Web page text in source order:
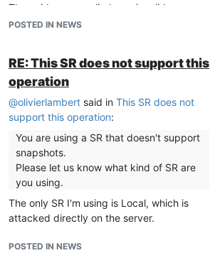
The uuid you supplied was invalid.
type: SR
POSTED IN NEWS
RE: This SR does not support this
operation
@olivierlambert said in This SR does not
support this operation:
You are using a SR that doesn't support
snapshots.
Please let us know what kind of SR are
you using.
The only SR I'm using is Local, which is
attacked directly on the server.
POSTED IN NEWS